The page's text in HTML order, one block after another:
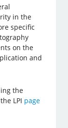
in the
specific
on the
and
the
LPI page